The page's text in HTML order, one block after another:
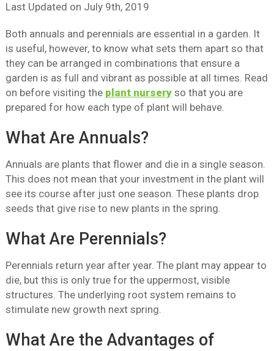
Last Updated on July 9th, 2019
Both annuals and perennials are essential in a garden. It
is useful, however, to know what sets them apart so that
they can be arranged in combinations that ensure a
garden is as full and vibrant as possible at all times. Read
on before visiting the plant nursery so that you are
prepared for how each type of plant will behave.
What Are Annuals?
Annuals are plants that flower and die in a single season.
This does not mean that your investment in the plant will
see its course after just one season. These plants drop
seeds that give rise to new plants in the spring.
What Are Perennials?
Perennials return year after year. The plant may appear to
die, but this is only true for the uppermost, visible
structures. The underlying root system remains to
stimulate new growth next spring.
What Are the Advantages of